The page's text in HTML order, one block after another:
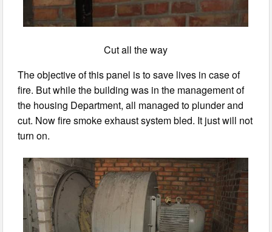
Cut all the way
The objective of this panel is to save lives in case of
fire. But while the building was in the management of
the housing Department, all managed to plunder and
cut. Now fire smoke exhaust system bled. It just will not
turn on.